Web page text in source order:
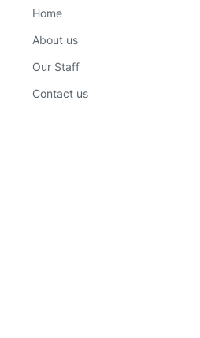
Home
About us
Our Staff
Contact us